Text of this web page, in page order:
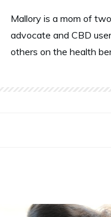
Mallory is a mom of
advocate and CBD
others on the health